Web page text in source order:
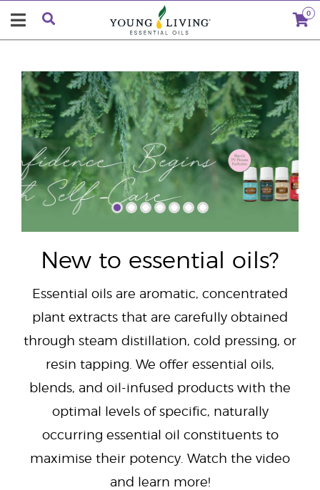
0
"
New to essential oils?
Essential oils are aromatic, concentrated
plant extracts that are carefully obtained
through steam distillation, cold pressing, or
resin tapping. We offer essential oils,
blends, and oil-infused products with the
optimal levels of specific, naturally
occurring essential oil constituents to
maximise their potency. Watch the video
and learn more!